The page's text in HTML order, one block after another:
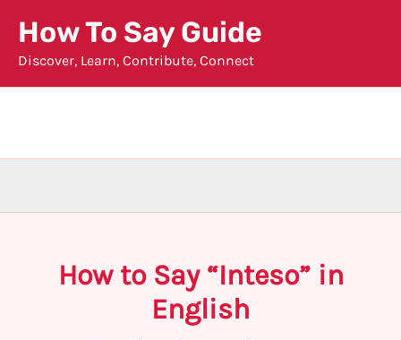
content
How To Say Guide
Discover, Learn, Contribute, Connect
How to Say “Inteso” in
English